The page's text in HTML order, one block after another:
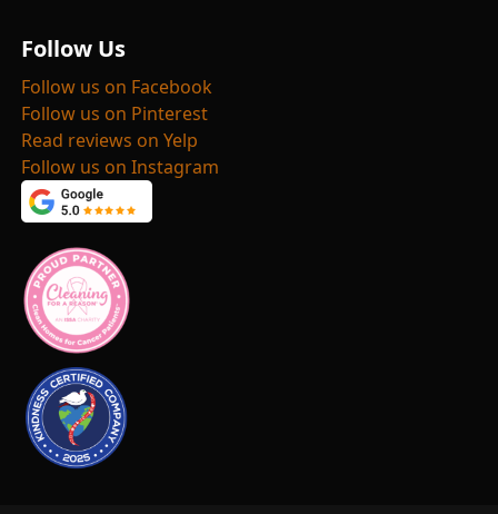
Follow Us
Follow us on Facebook
Follow us on Pinterest
Read reviews on Yelp
Follow us on Instagram